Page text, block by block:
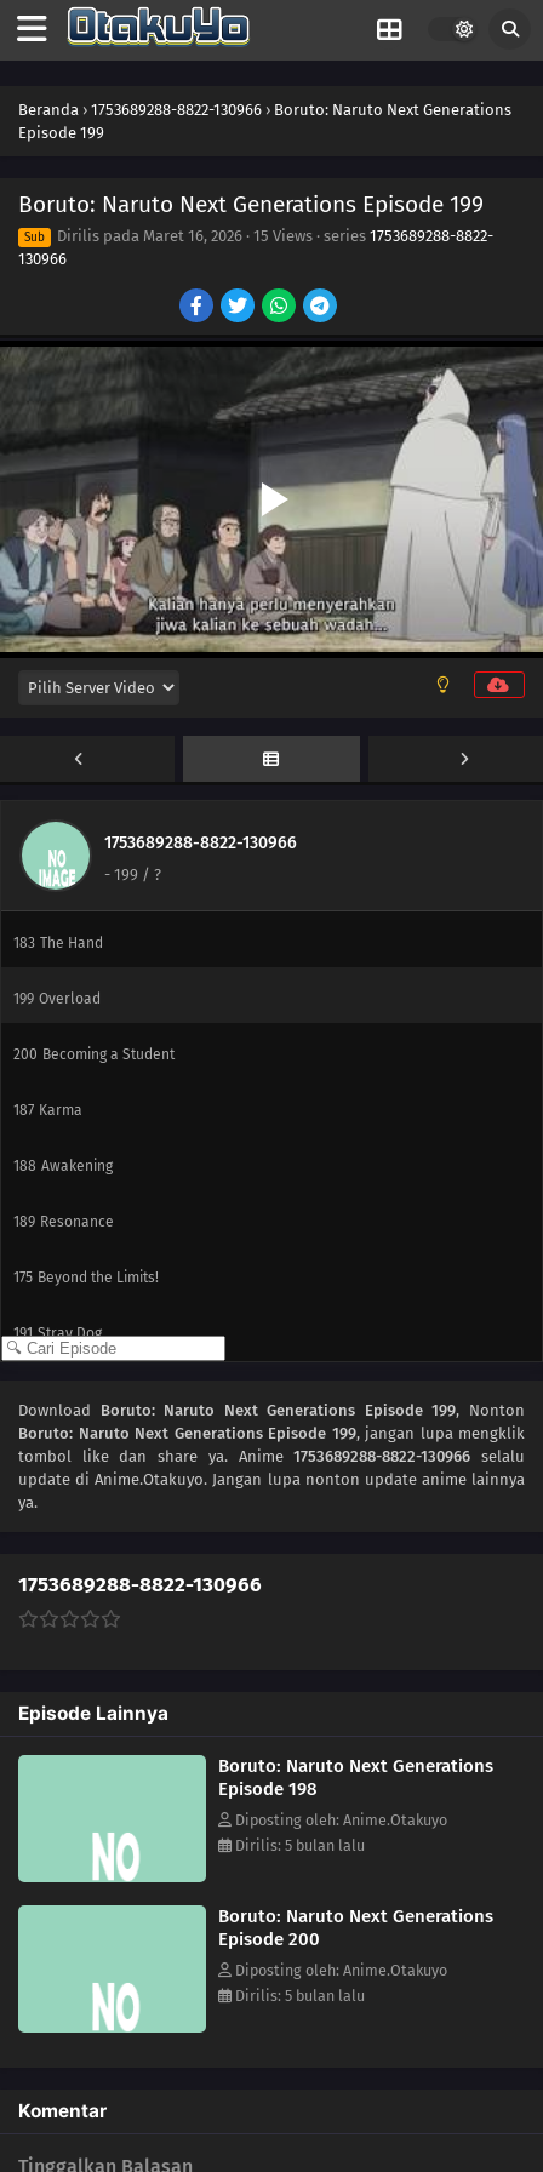
Beranda › 1753689288-8822-130966 › Boruto: Naruto Next Generations
Episode 199
Boruto: Naruto Next Generations Episode 199
Sub Dirilis pada Maret 16, 2026 · 15 Views · series 1753689288-8822-
130966
1753689288-8822-130966
- 199 / ?
How You Use It
202 The Cult
204 He's Bad News
Blockade the A-Un Gate!
The Iron Wall's Sensing System
Our Fathers' Example
179 Victor's Scheme
180 The Assassin, Mugino
196 A Binding Force
182 Ao
198 Monsters
183 The Hand
199 Overload
200 Becoming a Student
187 Karma
188 Awakening
189 Resonance
175 Beyond the Limits!
191 Stray Dog
193 Coexistence
194
151 Boruto and Tento
173 The Secret Behind the Underground Room
I Can't Stay in My Slim Form
To the Land of Silence
162 Escaping the Tightening Net
Download Boruto: Naruto Next Generations Episode 199, Nonton
Boruto: Naruto Next Generations Episode 199, jangan lupa mengklik
tombol like dan share ya. Anime1753689288-8822-130966 selalu
update di Anime.Otakuyo. Jangan lupa nonton update anime lainnya
ya.
1753689288-8822-130966
Episode Lainnya
Boruto: Naruto Next Generations
Episode 198
Diposting oleh: Anime.Otakuyo
Dirilis: 5 bulan lalu
Boruto: Naruto Next Generations
Episode 200
Diposting oleh: Anime.Otakuyo
Dirilis: 5 bulan lalu
Komentar
Tinggalkan Balasan